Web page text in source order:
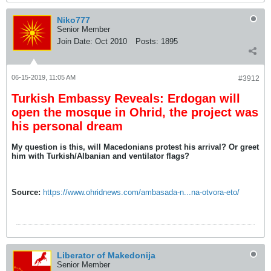
Niko777
Senior Member
Join Date: Oct 2010 Posts: 1895
#3912
06-15-2019, 11:05 AM
Turkish Embassy Reveals: Erdogan will
open the mosque in Ohrid, the project was
his personal dream
My question is this, will Macedonians protest his arrival? Or greet
him with Turkish/Albanian and ventilator flags?
Source: https://www.ohridnews.com/ambasada-n...na-otvora-eto/
Liberator of Makedonija
Senior Member